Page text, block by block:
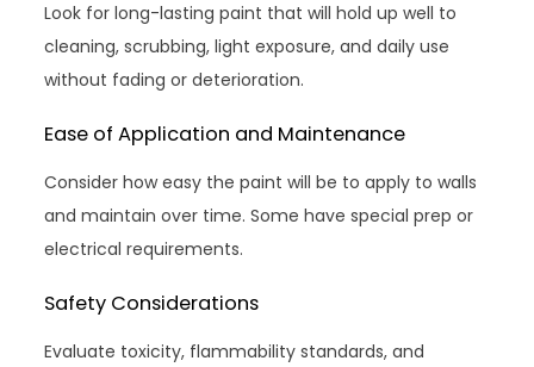
Look for long-lasting paint that will hold up well to
cleaning, scrubbing, light exposure, and daily use
without fading or deterioration.
Ease of Application and Maintenance
Consider how easy the paint will be to apply to walls
and maintain over time. Some have special prep or
electrical requirements.
Safety Considerations
Evaluate toxicity, flammability standards, and